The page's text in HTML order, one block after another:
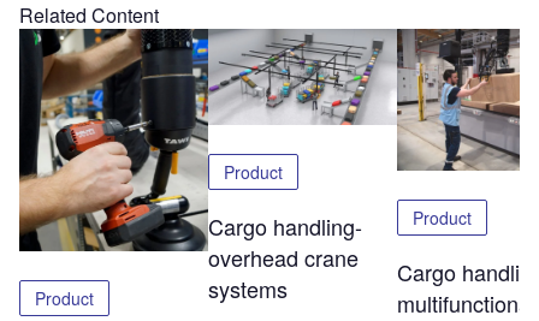
Related Content
Product
Product
Cargo handling-
overhead crane
systems
Product
Cargo